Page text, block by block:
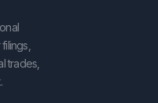
trades,